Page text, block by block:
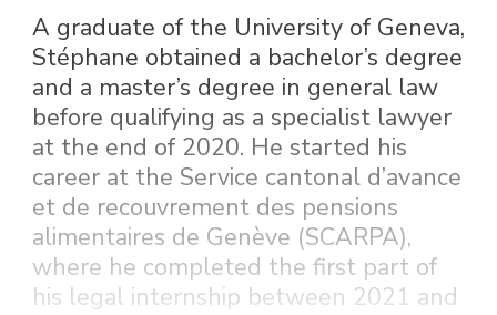
A graduate of the University of Geneva,
Stéphane obtained a bachelor’s degree
and a master’s degree in general law
before qualifying as a specialist lawyer
at the end of 2020. He started his
career at the Service cantonal d’avance
et de recouvrement des pensions
alimentaires de Genève (SCARPA),
where he completed the first part of
his legal internship between 2021 and